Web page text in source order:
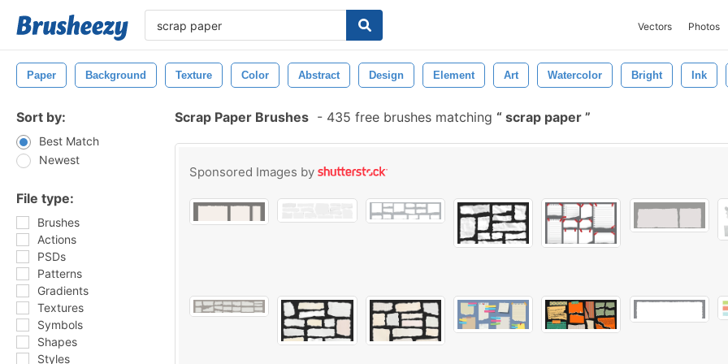
Vectors Photos
Paper Background Texture Color Abstract Design Element Art Watercolor Bright Ink
Sort by:
Best Match
Newest
File type:
Brushes
Actions
PSDs
Patterns
Gradients
Textures
Symbols
Shapes
Styles
Scrap Paper Brushes - 435 free brushes matching scrap paper
Sponsored Images by